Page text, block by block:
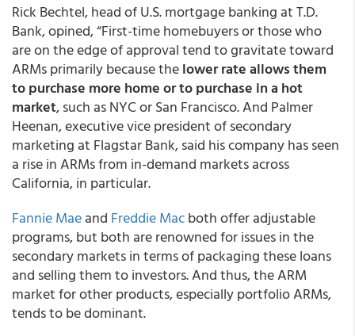
Rick Bechtel, head of U.S. mortgage banking at T.D.
Bank, opined, “First-time homebuyers or those who
are on the edge of approval tend to gravitate toward
ARMs primarily because thelower rate allows them
to purchase more home or to purchase in a hot
market, such as NYC or San Francisco. And Palmer
Heenan, executive vice president of secondary
marketing at Flagstar Bank, said his company has seen
a rise in ARMs from in-demand markets across
California, in particular.
Fannie Maeand Freddie Macboth offer adjustable
programs, but both are renowned for issues in the
secondary markets in terms of packaging these loans
and selling them to investors. And thus, the ARM
market for other products, especially portfolio ARMs,
tends to be dominant.